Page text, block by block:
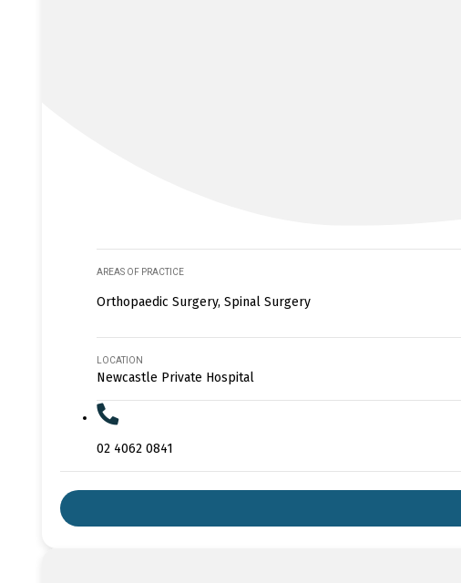
AREAS OF PRACTICE
Orthopaedic Surgery, Spinal Surgery
LOCATION
Newcastle Private Hospital
02 4062 0841